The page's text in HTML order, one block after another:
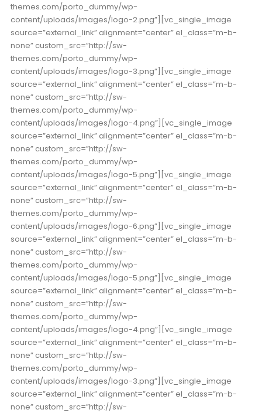
themes.com/porto_dummy/wp-
content/uploads/images/logo-2.png”][vc_single_image
source=”external_link” alignment=”center” el_class=”m-b-
none” custom_src=”http://sw-
themes.com/porto_dummy/wp-
content/uploads/images/logo-3.png”][vc_single_image
source=”external_link” alignment=”center” el_class=”m-b-
none” custom_src=”http://sw-
themes.com/porto_dummy/wp-
content/uploads/images/logo-4.png”][vc_single_image
source=”external_link” alignment=”center” el_class=”m-b-
none” custom_src=”http://sw-
themes.com/porto_dummy/wp-
content/uploads/images/logo-5.png”][vc_single_image
source=”external_link” alignment=”center” el_class=”m-b-
none” custom_src=”http://sw-
themes.com/porto_dummy/wp-
content/uploads/images/logo-6.png”][vc_single_image
source=”external_link” alignment=”center” el_class=”m-b-
none” custom_src=”http://sw-
themes.com/porto_dummy/wp-
content/uploads/images/logo-5.png”][vc_single_image
source=”external_link” alignment=”center” el_class=”m-b-
none” custom_src=”http://sw-
themes.com/porto_dummy/wp-
content/uploads/images/logo-4.png”][vc_single_image
source=”external_link” alignment=”center” el_class=”m-b-
none” custom_src=”http://sw-
themes.com/porto_dummy/wp-
content/uploads/images/logo-3.png”][vc_single_image
source=”external_link” alignment=”center” el_class=”m-b-
none” custom_src=”http://sw-